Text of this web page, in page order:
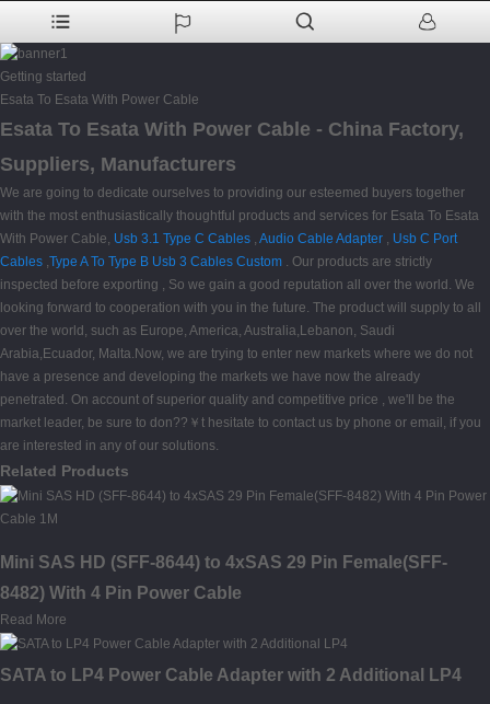
Getting started
Esata To Esata With Power Cable
Esata To Esata With Power Cable - China Factory,
Suppliers, Manufacturers
We are going to dedicate ourselves to providing our esteemed buyers together
with the most enthusiastically thoughtful products and services for Esata To Esata
With Power Cable, Usb 3.1 Type C Cables , Audio Cable Adapter , Usb C Port
Cables ,Type A To Type B Usb 3 Cables Custom . Our products are strictly
inspected before exporting , So we gain a good reputation all over the world. We
looking forward to cooperation with you in the future. The product will supply to all
over the world, such as Europe, America, Australia,Lebanon, Saudi
Arabia,Ecuador, Malta.Now, we are trying to enter new markets where we do not
have a presence and developing the markets we have now the already
penetrated. On account of superior quality and competitive price , we'll be the
market leader, be sure to don??￥t hesitate to contact us by phone or email, if you
are interested in any of our solutions.
Related Products
Mini SAS HD (SFF-8644) to 4xSAS 29 Pin Female(SFF-
8482) With 4 Pin Power Cable
Read More
SATA to LP4 Power Cable Adapter with 2 Additional LP4